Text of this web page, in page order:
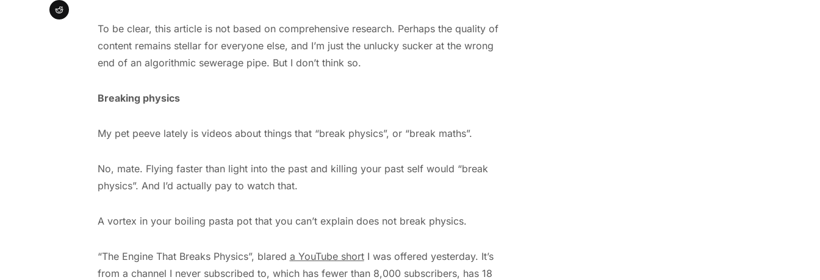
To be clear, this article is not based on comprehensive research. Perhaps the quality of
content remains stellar for everyone else, and I’m just the unlucky sucker at the wrong
end of an algorithmic sewerage pipe. But I don’t think so.
Breaking physics
My pet peeve lately is videos about things that “break physics”, or “break maths”.
No, mate. Flying faster than light into the past and killing your past self would “break
physics”. And I’d actually pay to watch that.
A vortex in your boiling pasta pot that you can’t explain does not break physics.
“The Engine That Breaks Physics”, blared a YouTube shortI was offered yesterday. It’s
from a channel I never subscribed to, which has fewer than 8,000 subscribers, has 18